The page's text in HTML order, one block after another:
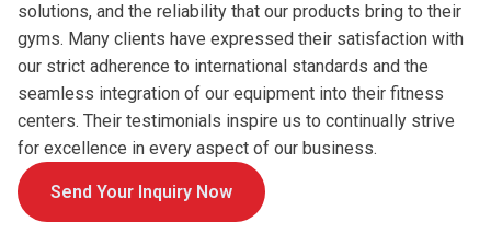
solutions, and the reliability that our products bring to their
gyms. Many clients have expressed their satisfaction with
our strict adherence to international standards and the
seamless integration of our equipment into their fitness
centers. Their testimonials inspire us to continually strive
for excellence in every aspect of our business.
Send Your Inquiry Now